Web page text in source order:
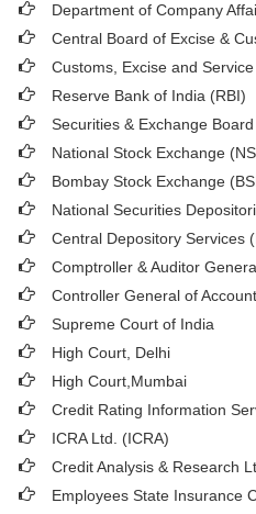
Department of Company
Central Board of Excise &
Customs, Excise and
Reserve Bank of India (RBI)
Securities & Exchange
National Stock Exchange
Bombay Stock Exchange
National Securities
Central Depository Services
Comptroller & Auditor
Controller General of
Supreme Court of India
High Court, Delhi
High Court,Mumbai
Credit Rating Information
ICRA Ltd. (ICRA)
Credit Analysis & Research
Employees State Insurance